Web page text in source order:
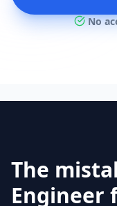
No
The
Engineer